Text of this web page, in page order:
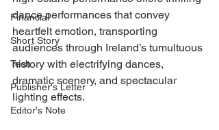
Financial
Short Story
Tech
Publisher's Letter
Editor's Note
dance performances that convey
heartfelt emotion, transporting
audiences through Ireland’s tumultuous
history with electrifying dances,
dramatic scenery, and spectacular
lighting effects.